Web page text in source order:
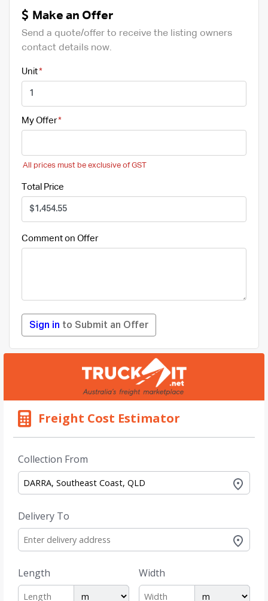
Make an Offer
Send a quote/offer to receive the listing owners
contact details now.
Unit
My Offer
All prices must be exclusive of GST
Total Price
Comment on Offer
Sign in to Submit an Offer